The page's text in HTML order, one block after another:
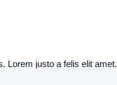
Lorem justo a felis elit amet.